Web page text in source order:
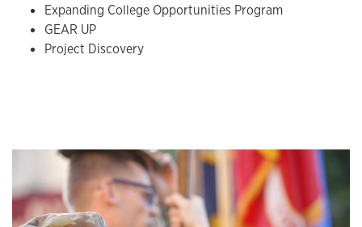
Expanding College Opportunities Program
GEAR UP
Project Discovery